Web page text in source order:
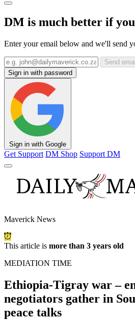
DM is much better if
Enter your email below and we'll send
Send
Sign in with password
Sign in with Google
Get Support DM Shop Support DM
Maverick News
This article is more than 3 years old
MEDIATION TIME
Ethiopia-Tigray war –
negotiators gather in
peace talks